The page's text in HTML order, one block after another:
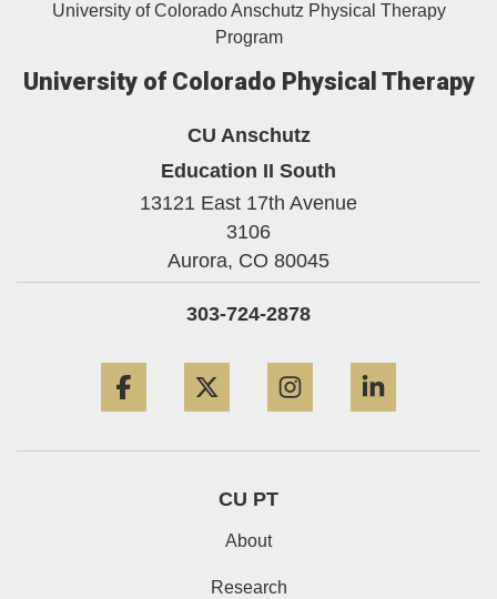
University of Colorado Anschutz Physical Therapy
Program
University of Colorado Physical Therapy
CU Anschutz
Education II South
13121 East 17th Avenue
3106
Aurora, CO 80045
303-724-2878
CU PT
About
Research